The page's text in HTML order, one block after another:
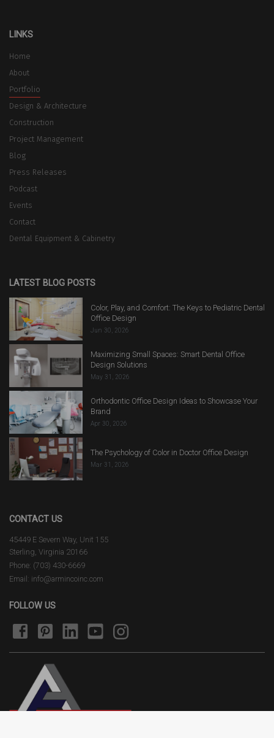
LINKS
Home
About
Portfolio
Design & Architecture
Construction
Project Management
Blog
Press Releases
Podcast
Events
Contact
Dental Equipment & Cabinetry
LATEST BLOG POSTS
Color, Play, and Comfort: The Keys to Pediatric Dental
Office Design
Jun 30, 2026
Maximizing Small Spaces: Smart Dental Office
Design Solutions
May 31, 2026
Orthodontic Office Design Ideas to Showcase Your
Brand
Apr 30, 2026
The Psychology of Color in Doctor Office Design
Mar 31, 2026
CONTACT US
45449 E Severn Way, Unit 155
Sterling, Virginia 20166
Phone: (703) 430-6669
Email: info@armincoinc.com
FOLLOW US